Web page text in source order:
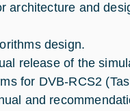
architecture and
design.
release of the
for DVB-RCS2
and